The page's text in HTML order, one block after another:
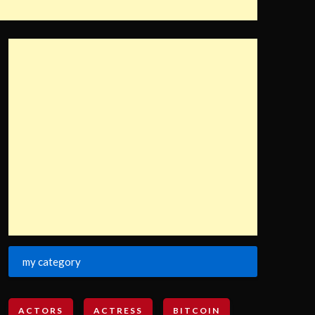
my category
ACTORS ACTRESS BITCOIN